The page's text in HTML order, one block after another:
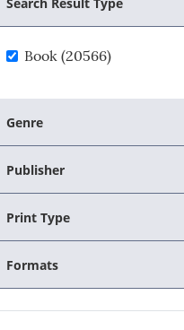
Book (20566)
Genre
Publisher
Print Type
Formats